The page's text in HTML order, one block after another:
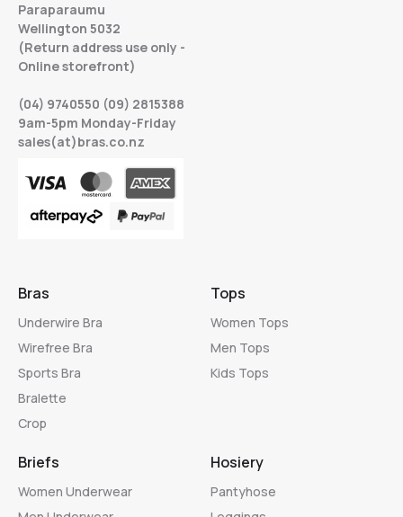
Paraparaumu
Wellington 5032
(Return address use only -
Online storefront)
(04) 9740550 (09) 2815388
9am-5pm Monday-Friday
sales(at)bras.co.nz
Bras
Underwire Bra
Wirefree Bra
Sports Bra
Bralette
Crop
Tops
Women Tops
Men Tops
Kids Tops
Briefs
Women Underwear
Hosiery
Pantyhose